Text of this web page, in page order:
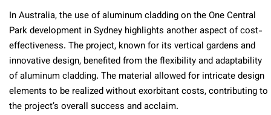
In Australia, the use of aluminum cladding on the One Central
Park development in Sydney highlights another aspect of cost-
effectiveness. The project, known for its vertical gardens and
innovative design, benefited from the flexibility and adaptability
of aluminum cladding. The material allowed for intricate design
elements to be realized without exorbitant costs, contributing to
the project’s overall success and acclaim.